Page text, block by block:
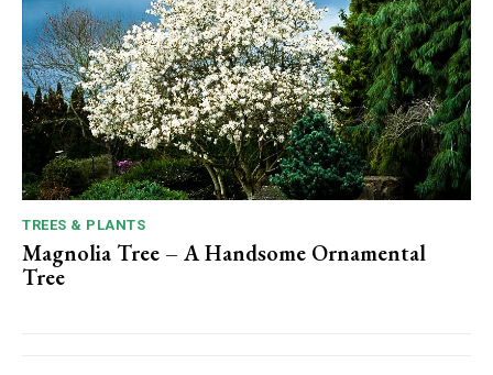
TREES & PLANTS
Magnolia Tree – A Handsome Ornamental
Tree